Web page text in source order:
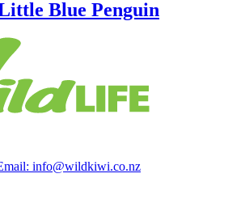
Blue Penguin
info@wildkiwi.co.nz